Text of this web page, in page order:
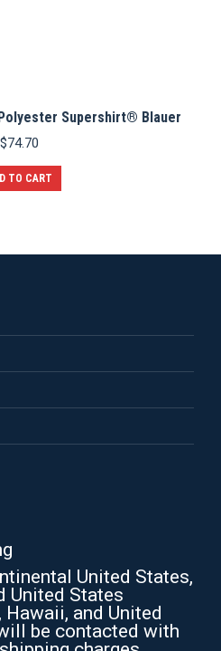
Supershirt® Blauer
$74.70
TO CART
United States,
United States
and United
be contacted with